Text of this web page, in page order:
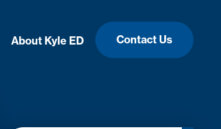
About Kyle ED Contact Us